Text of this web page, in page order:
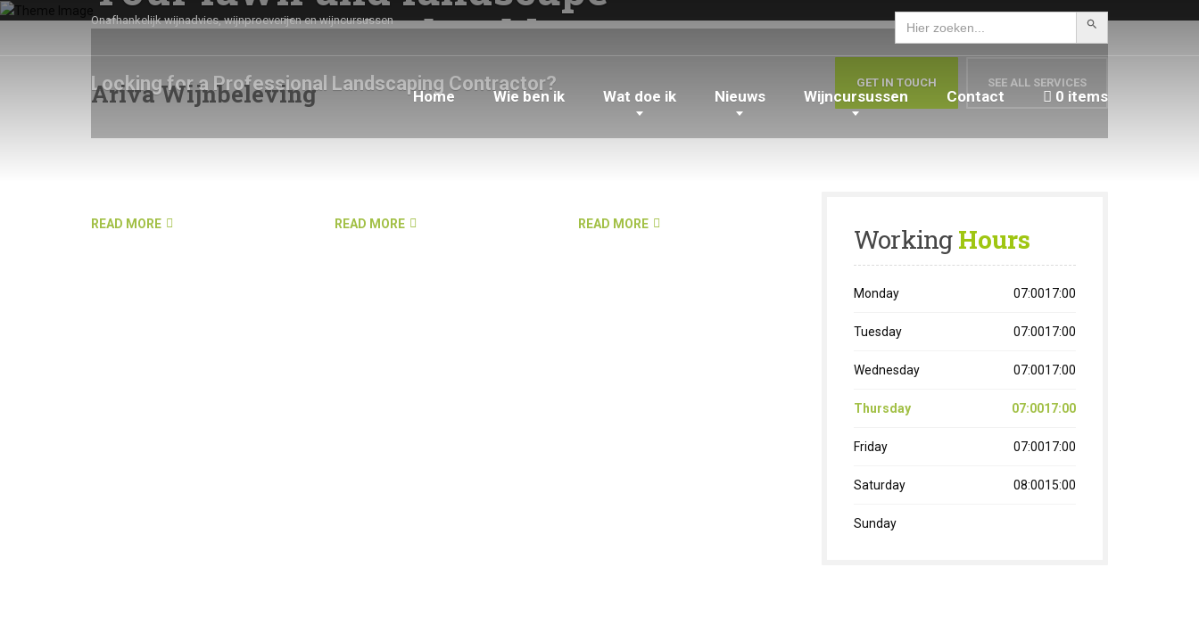
Onafhankelijk wijnadvies, wijnproeverijen en wijncursussen
Zoek
naar:
Zoekknop
Ariva Wijnbeleving Home Wie ben ik Wat doe ik Nieuws Wijncursussen Contact 0 items
the way that it should
SEE OUR SERVICES GET IN TOUCH
Looking for a Professional Landscaping Contractor? GET IN TOUCH SEE ALL SERVICES
READ MORE READ MORE READ MORE WorkingHours
Monday 07:0017:00
Tuesday 07:0017:00
Wednesday 07:0017:00
Thursday 07:0017:00
Friday 07:0017:00
Saturday 08:0015:00
Sunday